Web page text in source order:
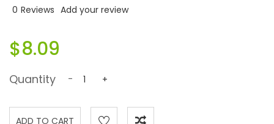
0 Reviews Add your review
$8.09
Quantity - +